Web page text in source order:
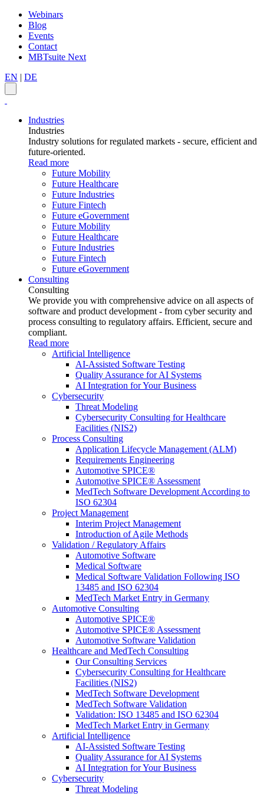
Webinars
Blog
Events
Contact
MBTsuite Next
EN | DE
Industries
Industries
Industry solutions for regulated markets - secure, efficient and
future-oriented.
Read more
Future Mobility
Future Healthcare
Future Industries
Future Fintech
Future eGovernment
Future Mobility
Future Healthcare
Future Industries
Future Fintech
Future eGovernment
Consulting
Consulting
We provide you with comprehensive advice on all aspects of
software and product development - from cyber security and
process consulting to regulatory affairs. Efficient, secure and
compliant.
Read more
Artificial Intelligence
AI-Assisted Software Testing
Quality Assurance for AI Systems
AI Integration for Your Business
Cybersecurity
Threat Modeling
Cybersecurity Consulting for Healthcare
Facilities (NIS2)
Process Consulting
Application Lifecycle Management (ALM)
Requirements Engineering
Automotive SPICE®
Automotive SPICE® Assessment
MedTech Software Development According to
ISO 62304
Project Management
Interim Project Management
Introduction of Agile Methods
Validation / Regulatory Affairs
Automotive Software
Medical Software
Medical Software Validation Following ISO
13485 and ISO 62304
MedTech Market Entry in Germany
Automotive Consulting
Automotive SPICE®
Automotive SPICE® Assessment
Automotive Software Validation
Healthcare and MedTech Consulting
Our Consulting Services
Cybersecurity Consulting for Healthcare
Facilities (NIS2)
MedTech Software Development
MedTech Software Validation
Validation: ISO 13485 and ISO 62304
MedTech Market Entry in Germany
Artificial Intelligence
AI-Assisted Software Testing
Quality Assurance for AI Systems
AI Integration for Your Business
Cybersecurity
Threat Modeling